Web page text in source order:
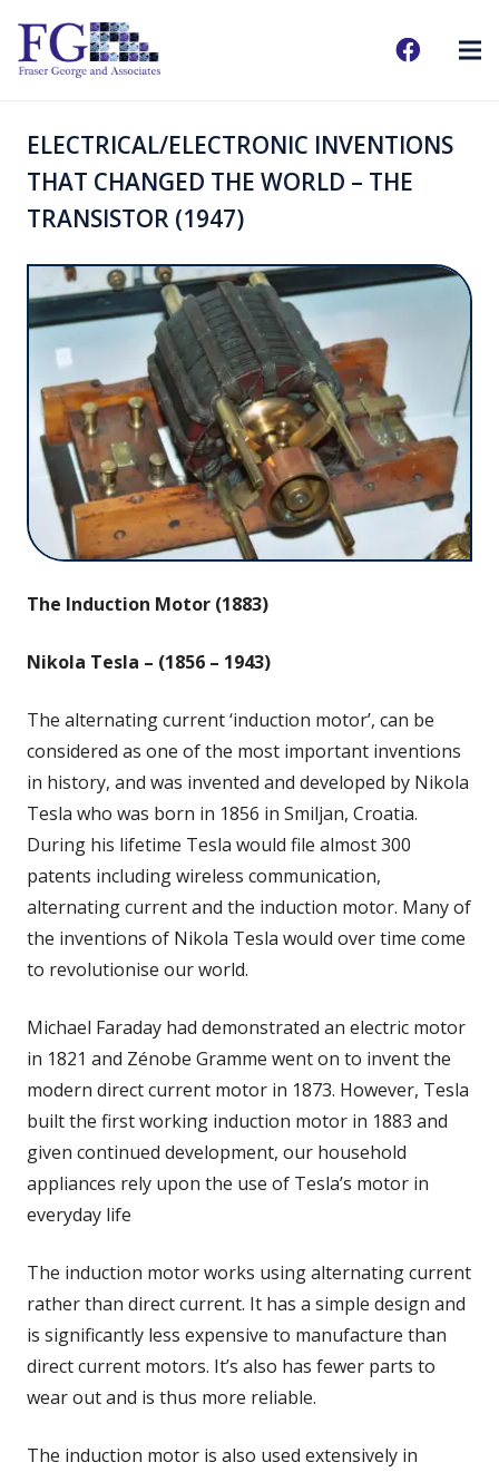
ELECTRICAL/ELECTRONIC INVENTIONS
THAT CHANGED THE WORLD – THE
TRANSISTOR (1947)
The Induction Motor (1883)
Nikola Tesla – (1856 – 1943)
The alternating current ‘induction motor’, can be
considered as one of the most important inventions
in history, and was invented and developed by Nikola
Tesla who was born in 1856 in Smiljan, Croatia.
During his lifetime Tesla would file almost 300
patents including wireless communication,
alternating current and the induction motor. Many of
the inventions of Nikola Tesla would over time come
to revolutionise our world.
Michael Faraday had demonstrated an electric motor
in 1821 and Zénobe Gramme went on to invent the
modern direct current motor in 1873. However, Tesla
built the first working induction motor in 1883 and
given continued development, our household
appliances rely upon the use of Tesla’s motor in
everyday life
The induction motor works using alternating current
rather than direct current. It has a simple design and
is significantly less expensive to manufacture than
direct current motors. It’s also has fewer parts to
wear out and is thus more reliable.
The induction motor is also used extensively in